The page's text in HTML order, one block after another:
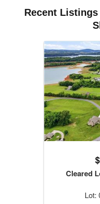
Recent
Cleared
Lot: